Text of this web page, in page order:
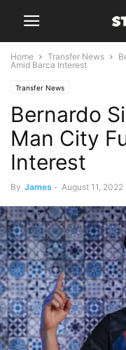
Home Transfer News
Amid Barca Interest
Transfer News
Bernardo
Man City
Interest
By James - August 11, 2022